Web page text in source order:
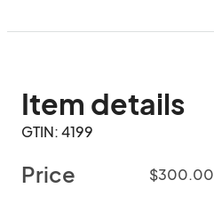
Item details
GTIN: 4199
Price $300.00